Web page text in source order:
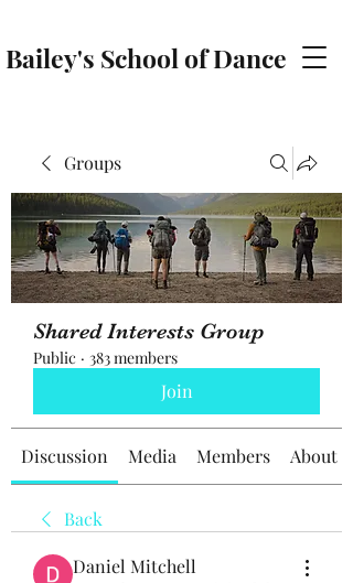
Bailey's School of Dance
Groups
Shared Interests Group
Public · 383 members
Join
Discussion Media Members About
Back
Daniel Mitchell